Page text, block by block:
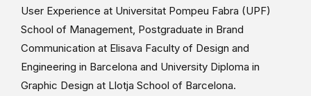
User Experience at Universitat Pompeu Fabra (UPF)
School of Management, Postgraduate in Brand
Communication at Elisava Faculty of Design and
Engineering in Barcelona and University Diploma in
Graphic Design at Llotja School of Barcelona.